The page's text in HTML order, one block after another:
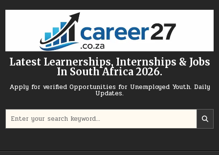
Latest Learnerships, Internships & Jobs
In South Africa 2026.
Apply for verified Opportunities for Unemployed Youth. Daily
Updates.